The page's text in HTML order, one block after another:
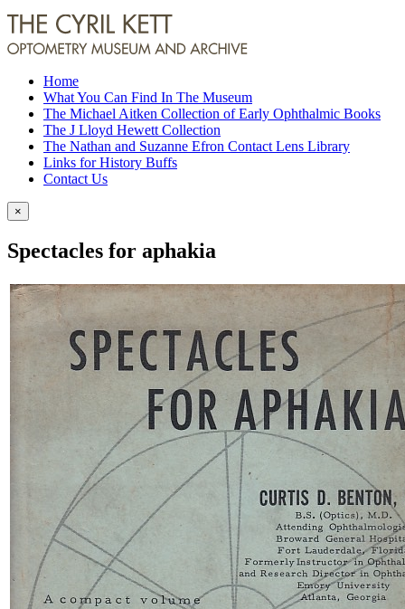
Home
What You Can Find In The Museum
The Michael Aitken Collection of Early Ophthalmic Books
The J Lloyd Hewett Collection
The Nathan and Suzanne Efron Contact Lens Library
Links for History Buffs
Contact Us
×
Spectacles for aphakia